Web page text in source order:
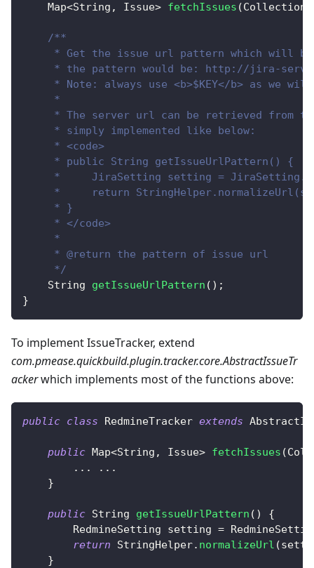
Map<String , Issue> fetchIssues (Collection
/**
* Get the issue url pattern which will
* the pattern would be: http://jira-
* Note: always use <b>$KEY</b> as we
     *
* The server url can be retrieved from
     * simply implemented like below:
     * <code>
     * public String getIssueUrlPattern() {
*     JiraSetting setting =
*     return
     * }
     * </code>
     *
     * @return the pattern of issue url
     */
String
getIssueUrlPattern ( ) ;
}
To implement IssueTracker, extend
com.pmease.quickbuild.plugin.tracker.core.AbstractIssueTr
ackerwhich implements most of the functions above:
public class RedmineTracker extends
public Map<String , Issue> fetchIssues (
. . . . . .
}
public String getIssueUrlPattern ( )
{
RedmineSetting setting =
return
StringHelper. normalizeUrl (
}